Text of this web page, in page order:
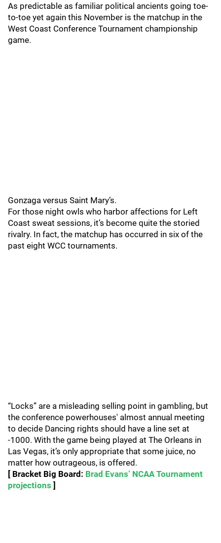
As predictable as familiar political ancients going toe-
to-toe yet again this November is the matchup in the
West Coast Conference Tournament championship
game.
Gonzaga versus Saint Mary’s.
For those night owls who harbor affections for Left
Coast sweat sessions, it’s become quite the storied
rivalry. In fact, the matchup has occurred in six of the
past eight WCC tournaments.
“Locks” are a misleading selling point in gambling, but
the conference powerhouses' almost annual meeting
to decide Dancing rights should have a line set at
-1000. With the game being played at The Orleans in
Las Vegas, it’s only appropriate that some juice, no
matter how outrageous, is offered.
[ Bracket Big Board: Brad Evans’ NCAA Tournament
projections ]